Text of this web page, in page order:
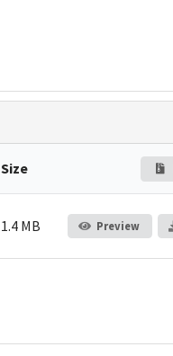
Size
1.4 MB Preview